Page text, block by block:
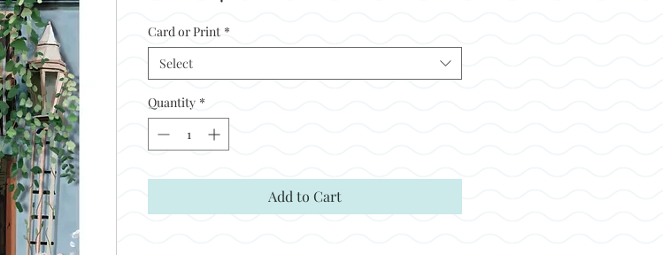
Card or Print *
Select
Quantity *
Add to Cart